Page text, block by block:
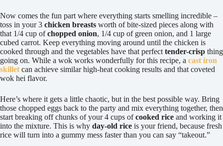
Now comes the fun part where everything starts smelling incredible –
toss in your 3 chicken breasts worth of bite-sized pieces along with
that 1/4 cup ofchopped onion, 1/4 cup of green onion, and 1 large
cubed carrot. Keep everything moving around until the chicken is
cooked through and the vegetables have that perfect tender-crisp thing
going on. While a wok works wonderfully for this recipe, a cast iron
skillet can achieve similar high-heat cooking results and that coveted
wok hei flavor.
Here’s where it gets a little chaotic, but in the best possible way. Bring
those chopped eggs back to the party and mix everything together, then
start breaking off chunks of your 4 cups ofcooked rice and working it
into the mixture. This is why day-old rice is your friend, because fresh
rice will turn into a gummy mess faster than you can say “takeout.”